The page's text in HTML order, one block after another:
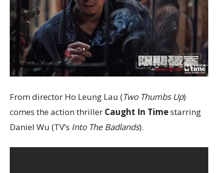
From director Ho Leung Lau (Two Thumbs Up)
comes the action thriller Caught In Timestarring
Daniel Wu (TV’s Into The Badlands).